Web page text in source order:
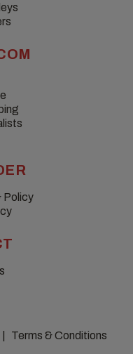
Policy
Terms & Conditions